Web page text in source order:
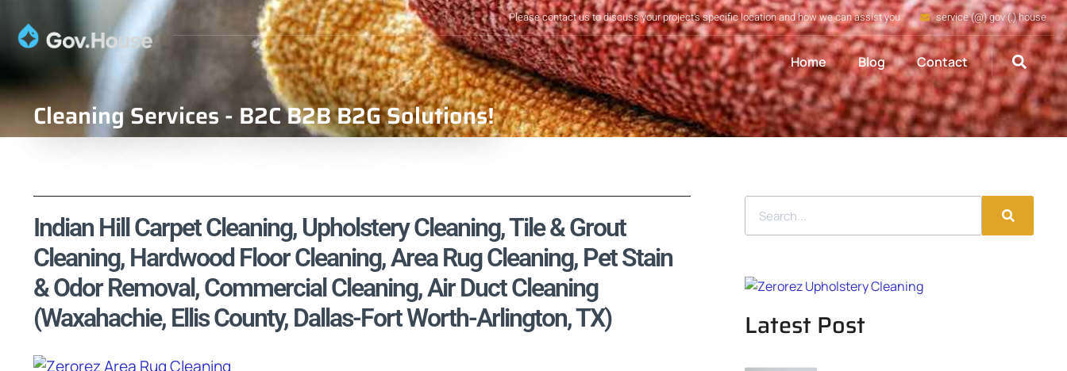
Please contact us to discuss your project's specific location and how we can assist you service (@) gov (.) house
Home Blog Contact
Cleaning Services - B2C B2B B2G Solutions!
Indian Hill Carpet Cleaning, Upholstery Cleaning, Tile & Grout
Cleaning, Hardwood Floor Cleaning, Area Rug Cleaning, Pet Stain
& Odor Removal, Commercial Cleaning, Air Duct Cleaning
(Waxahachie, Ellis County, Dallas-Fort Worth-Arlington, TX)
Latest Post